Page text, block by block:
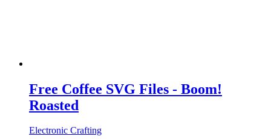
Free Coffee SVG Files - Boom!
Roasted
Electronic Crafting